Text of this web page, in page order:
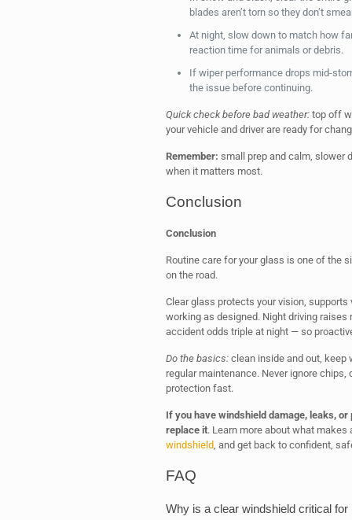
blades aren’t torn so they don’t
At night, slow down to match how
reaction time for animals or debris.
If wiper performance drops mid-
the issue before continuing.
Quick check before bad weather:top off
your vehicle and driver are ready for
Remember: small prep and calm, slower
when it matters most.
Conclusion
Conclusion
Routine care for your glass is one of the
on the road.
Clear glass protects your vision,
working as designed. Night driving
accident odds triple at night — so
Do the basics:clean inside and out, keep
regular maintenance. Never ignore
protection fast.
If you have windshield damage, leaks,
replace it. Learn more about what
windshield, and get back to confident,
FAQ
Why is a clear windshield critical for